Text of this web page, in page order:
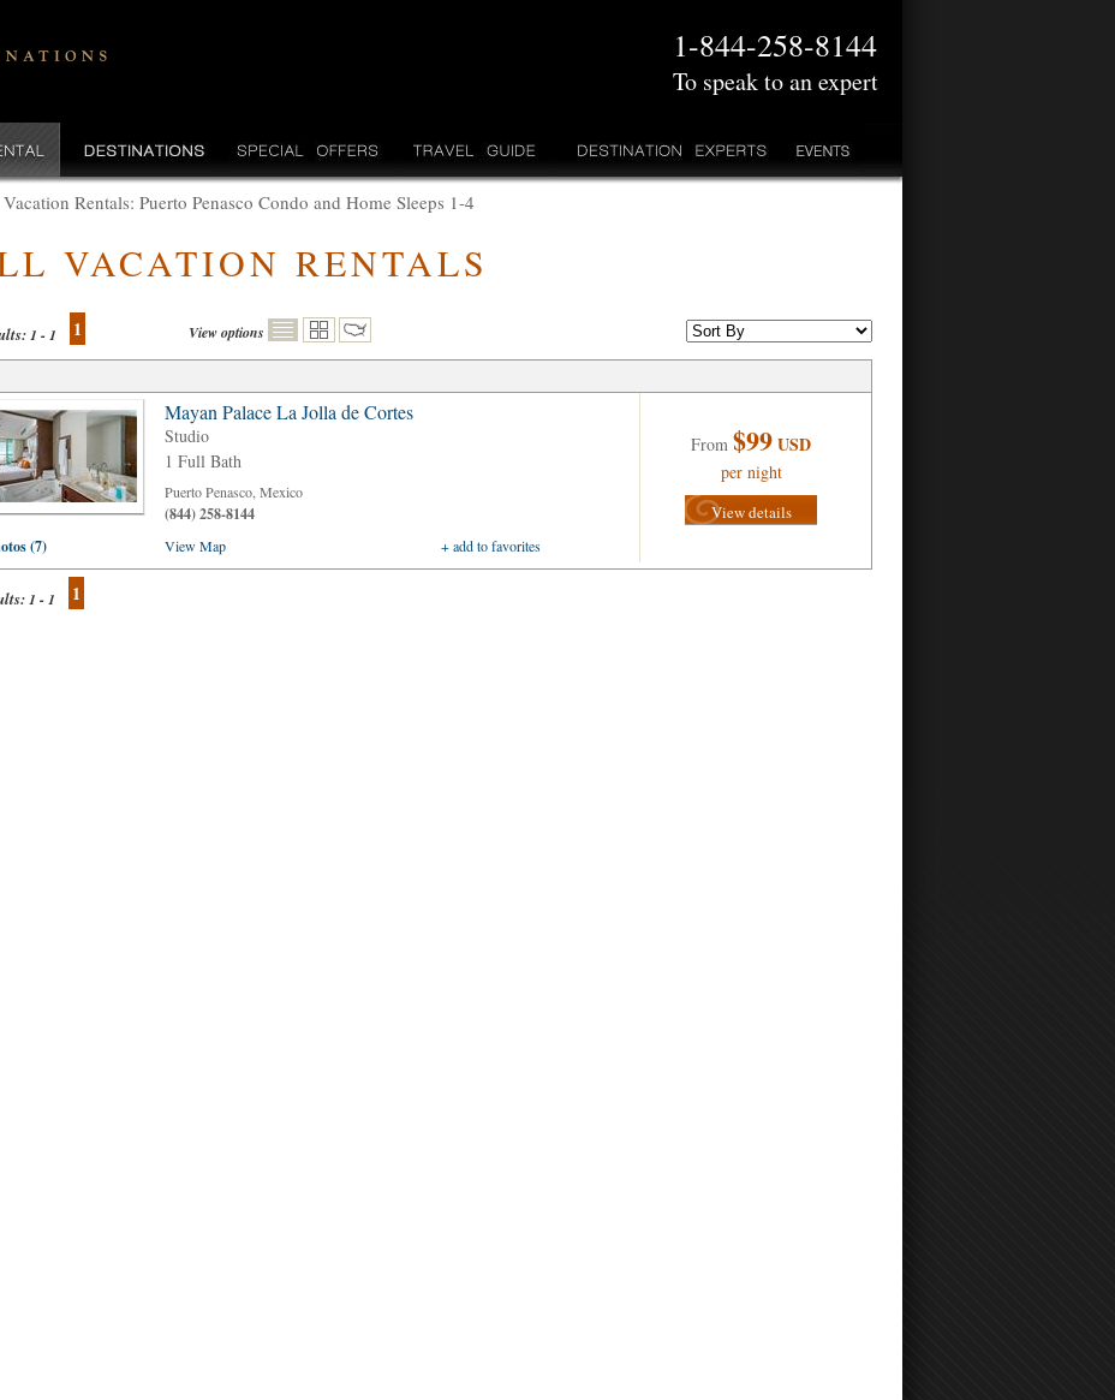
1-844-258-8144
To speak to an expert
Vacation Rentals: Puerto Penasco Condo and Home Sleeps 1-4
VACATION RENTALS
1 - 1 1 View options
Mayan Palace La Jolla de Cortes
Studio
1 Full Bath
Puerto Penasco, Mexico
(844) 258-8144
From $99USD
per night
View details
(7) View Map + add to favorites
1 - 1 1